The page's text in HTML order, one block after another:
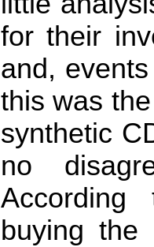
for their
and,
this was
synthetic
no
buying the